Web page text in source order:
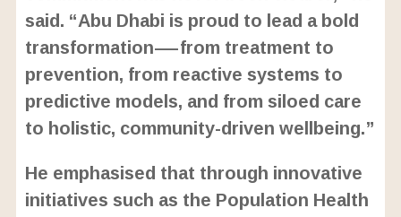
said. “Abu Dhabi is proud to lead a bold
transformation—from treatment to
prevention, from reactive systems to
predictive models, and from siloed care
to holistic, community-driven wellbeing.”
He emphasised that through innovative
initiatives such as the Population Health